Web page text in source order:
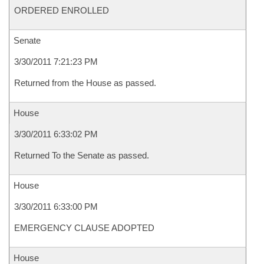
ORDERED ENROLLED
Senate
3/30/2011 7:21:23 PM
Returned from the House as passed.
House
3/30/2011 6:33:02 PM
Returned To the Senate as passed.
House
3/30/2011 6:33:00 PM
EMERGENCY CLAUSE ADOPTED
House